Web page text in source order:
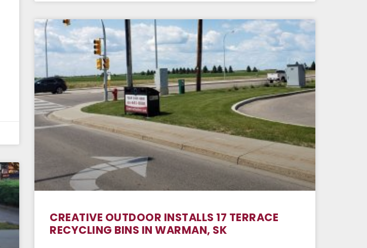
CREATIVE OUTDOOR INSTALLS 17 TERRACE
RECYCLING BINS IN WARMAN, SK